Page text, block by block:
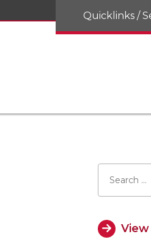
Quicklinks /